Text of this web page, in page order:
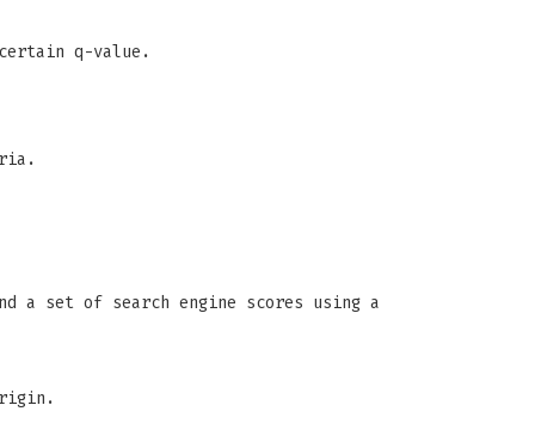
q-value.
a set of search engine scores using a